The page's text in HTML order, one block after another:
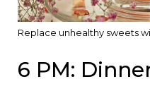
Replace unhealthy sweets
6 PM: